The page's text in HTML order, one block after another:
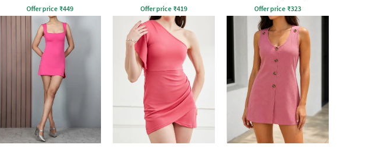
Offer price ₹449 Offer price ₹419
Offer price ₹323